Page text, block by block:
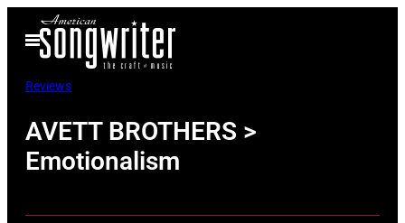
Open
Menu
Reviews
AVETT BROTHERS >
Emotionalism